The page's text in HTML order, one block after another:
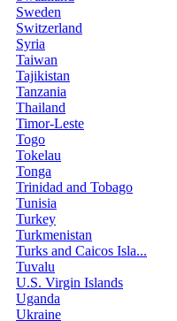
Sweden
Switzerland
Syria
Taiwan
Tajikistan
Tanzania
Thailand
Timor-Leste
Togo
Tokelau
Tonga
Trinidad and Tobago
Tunisia
Turkey
Turkmenistan
Turks and Caicos Isla...
Tuvalu
U.S. Virgin Islands
Uganda
Ukraine